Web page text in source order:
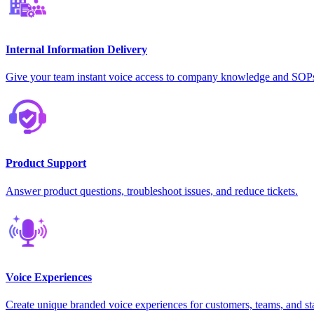
Internal Information Delivery
Give your team instant voice access to company knowledge and
Product Support
Answer product questions, troubleshoot issues, and reduce tickets.
Voice Experiences
Create unique branded voice experiences for customers, teams, and